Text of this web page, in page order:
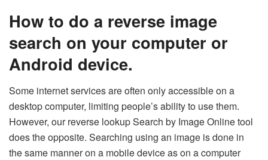
How to do a reverse image
search on your computer or
Android device.
Some internet services are often only accessible on a
desktop computer, limiting people’s ability to use them.
However, our reverse lookup Search by Image Online tool
does the opposite. Searching using an image is done in
the same manner on a mobile device as on a computer